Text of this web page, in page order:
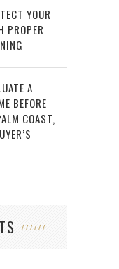
YOUR
PROPER
A
BEFORE
COAST,